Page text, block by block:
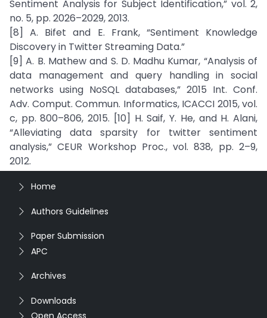
Sentiment Analysis for Subject Identification,” vol. 2,
no. 5, pp. 2026–2029, 2013.
[8] A. Bifet and E. Frank, “Sentiment Knowledge
Discovery in Twitter Streaming Data.”
[9] A. B. Mathew and S. D. Madhu Kumar, “Analysis of
data management and query handling in social
networks using NoSQL databases,” 2015 Int. Conf.
Adv. Comput. Commun. Informatics, ICACCI 2015, vol.
c, pp. 800–806, 2015. [10] H. Saif, Y. He, and H. Alani,
“Alleviating data sparsity for twitter sentiment
analysis,” CEUR Workshop Proc., vol. 838, pp. 2–9,
2012.
Home
Authors Guidelines
Paper Submission
APC
Archives
Downloads
Open Access